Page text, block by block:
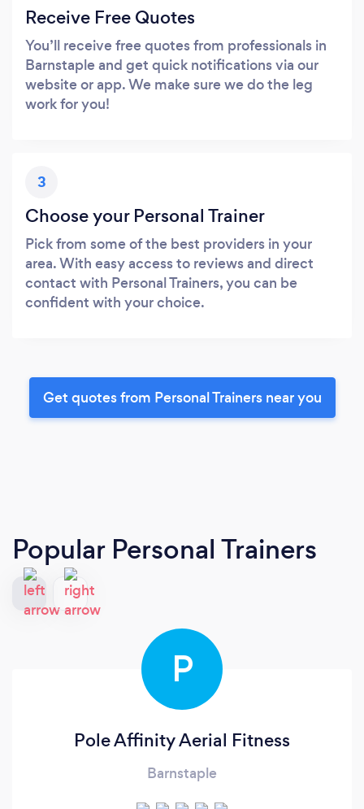
Receive Free Quotes
You’ll receive free quotes from professionals in
Barnstaple and get quick notifications via our
website or app. We make sure we do the leg
work for you!
3
Choose your Personal Trainer
Pick from some of the best providers in your
area. With easy access to reviews and direct
contact with Personal Trainers, you can be
confident with your choice.
Get quotes from Personal Trainers near you
Popular Personal Trainers
P
Pole Affinity Aerial Fitness
Barnstaple